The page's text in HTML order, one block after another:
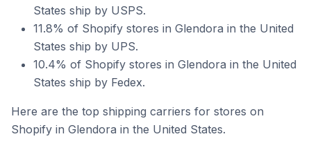
States ship by USPS.
11.8% of Shopify stores in Glendora in the United
States ship by UPS.
10.4% of Shopify stores in Glendora in the United
States ship by Fedex.
Here are the top shipping carriers for stores on
Shopify in Glendora in the United States.